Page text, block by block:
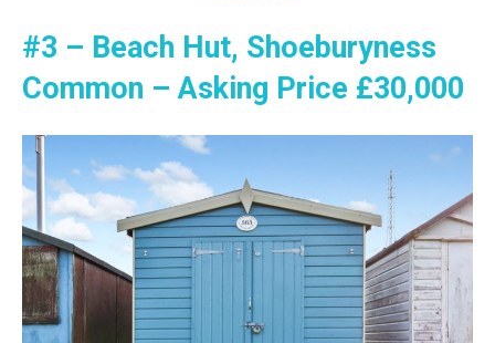
#3 – Beach Hut, Shoeburyness
Common – Asking Price £30,000